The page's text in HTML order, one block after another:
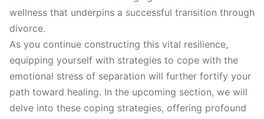
wellness that underpins a successful transition through
divorce.
As you continue constructing this vital resilience,
equipping yourself with strategies to cope with the
emotional stress of separation will further fortify your
path toward healing. In the upcoming section, we will
delve into these coping strategies, offering profound